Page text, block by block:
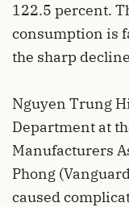
122.5 percent.
consumption is
the sharp
Nguyen Trung
Department at
Manufacturers
Phong
caused